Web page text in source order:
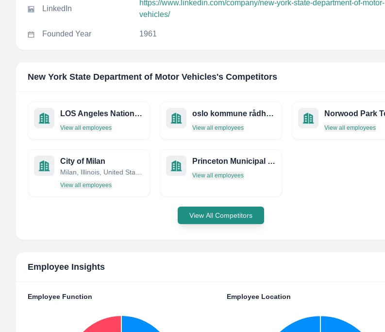
LinkedIn
https://www.linkedin.com/company/new-york-state-department-of-motor-
vehicles/
Founded Year 1961
New York State Department of Motor Vehicles's Competitors
LOS Angeles National Cemetery
View all employees
oslo kommune rådhusets forvaltningstjeneste
View all employees View all employees
City of Milan
View all employees
Princeton Municipal Court
View all employees
View All Competitors
Employee Insights
Employee Function Employee Location